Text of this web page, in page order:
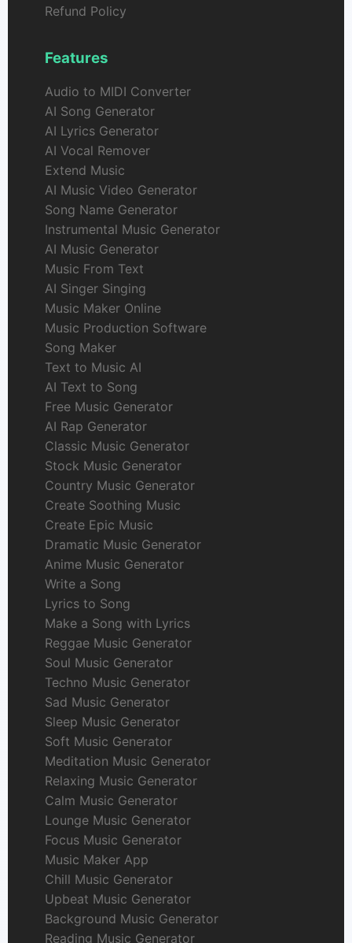
Refund Policy
Features
Audio to MIDI Converter
AI Song Generator
AI Lyrics Generator
AI Vocal Remover
Extend Music
AI Music Video Generator
Song Name Generator
Instrumental Music Generator
AI Music Generator
Music From Text
AI Singer Singing
Music Maker Online
Music Production Software
Song Maker
Text to Music AI
AI Text to Song
Free Music Generator
AI Rap Generator
Classic Music Generator
Stock Music Generator
Country Music Generator
Create Soothing Music
Create Epic Music
Dramatic Music Generator
Anime Music Generator
Write a Song
Lyrics to Song
Make a Song with Lyrics
Reggae Music Generator
Soul Music Generator
Techno Music Generator
Sad Music Generator
Sleep Music Generator
Soft Music Generator
Meditation Music Generator
Relaxing Music Generator
Calm Music Generator
Lounge Music Generator
Focus Music Generator
Music Maker App
Chill Music Generator
Upbeat Music Generator
Background Music Generator
Reading Music Generator